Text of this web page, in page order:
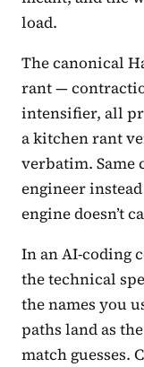
load.
The canonical
rant —
intensifier, all
a kitchen rant
verbatim. Same
engineer
engine doesn’t
In an AI-coding
the technical
the names you
paths land as
match guesses.